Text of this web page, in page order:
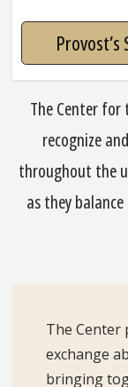
The Center for
recognize
throughout the
as they
The Center
exchange
bringing